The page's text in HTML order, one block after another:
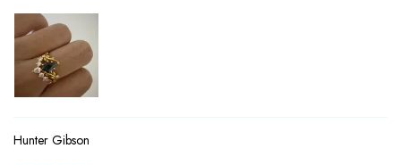
Hunter Gibson